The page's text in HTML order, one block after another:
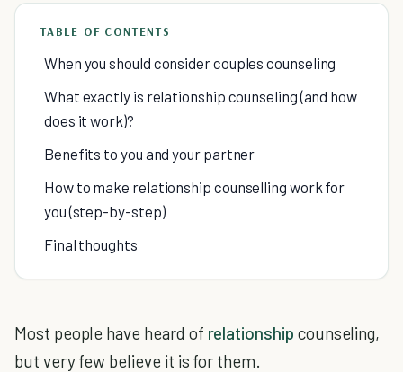
TABLE OF CONTENTS
When you should consider couples counseling
What exactly is relationship counseling (and how
does it work)?
Benefits to you and your partner
How to make relationship counselling work for
you (step-by-step)
Final thoughts
Most people have heard of relationship counseling,
but very few believe it is for them.